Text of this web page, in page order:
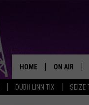
DUBH LINN TIX SEIZE
HOME ON AIR
RECENTLY